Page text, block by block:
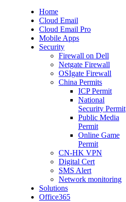
Home
Cloud Email
Cloud Email Pro
Mobile Apps
Security
Firewall on Dell
Netgate Firewall
OSIgate Firewall
China Permits
ICP Permit
National
Security Permit
Public Media
Permit
Online Game
Permit
CN-HK VPN
Digital Cert
SMS Alert
Network monitoring
Solutions
Office365